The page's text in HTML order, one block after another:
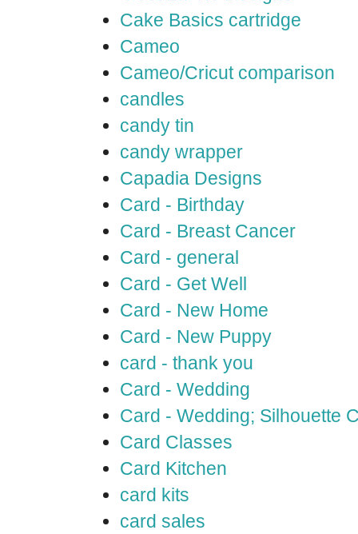
Cake Basics cartridge
Cameo
Cameo/Cricut comparison
candles
candy tin
candy wrapper
Capadia Designs
Card - Birthday
Card - Breast Cancer
Card - general
Card - Get Well
Card - New Home
Card - New Puppy
card - thank you
Card - Wedding
Card - Wedding; Silhouette
Card Classes
Card Kitchen
card kits
card sales